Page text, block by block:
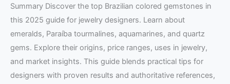
Summary Discover the top Brazilian colored gemstones in
this 2025 guide for jewelry designers. Learn about
emeralds, Paraíba tourmalines, aquamarines, and quartz
gems. Explore their origins, price ranges, uses in jewelry,
and market insights. This guide blends practical tips for
designers with proven results and authoritative references,